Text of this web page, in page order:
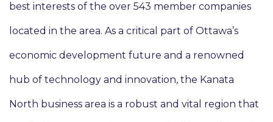
best interests of the over 543 member companies
located in the area. As a critical part of Ottawa’s
economic development future and a renowned
hub of technology and innovation, the Kanata
North business area is a robust and vital region that